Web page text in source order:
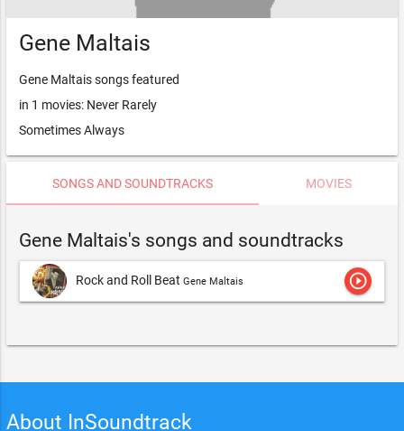
Gene Maltais
Gene Maltais songs featured
in 1 movies: Never Rarely
Sometimes Always
SONGS AND SOUNDTRACKS MOVIES
Gene Maltais's songs and soundtracks
Rock and Roll Beat Gene Maltais play_circle_outline
About InSoundtrack